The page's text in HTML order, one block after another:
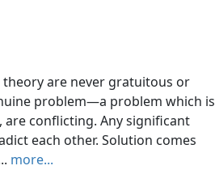
are never gratuitous or
problem—a problem which is
are conflicting. Any significant
each other. Solution comes
more...